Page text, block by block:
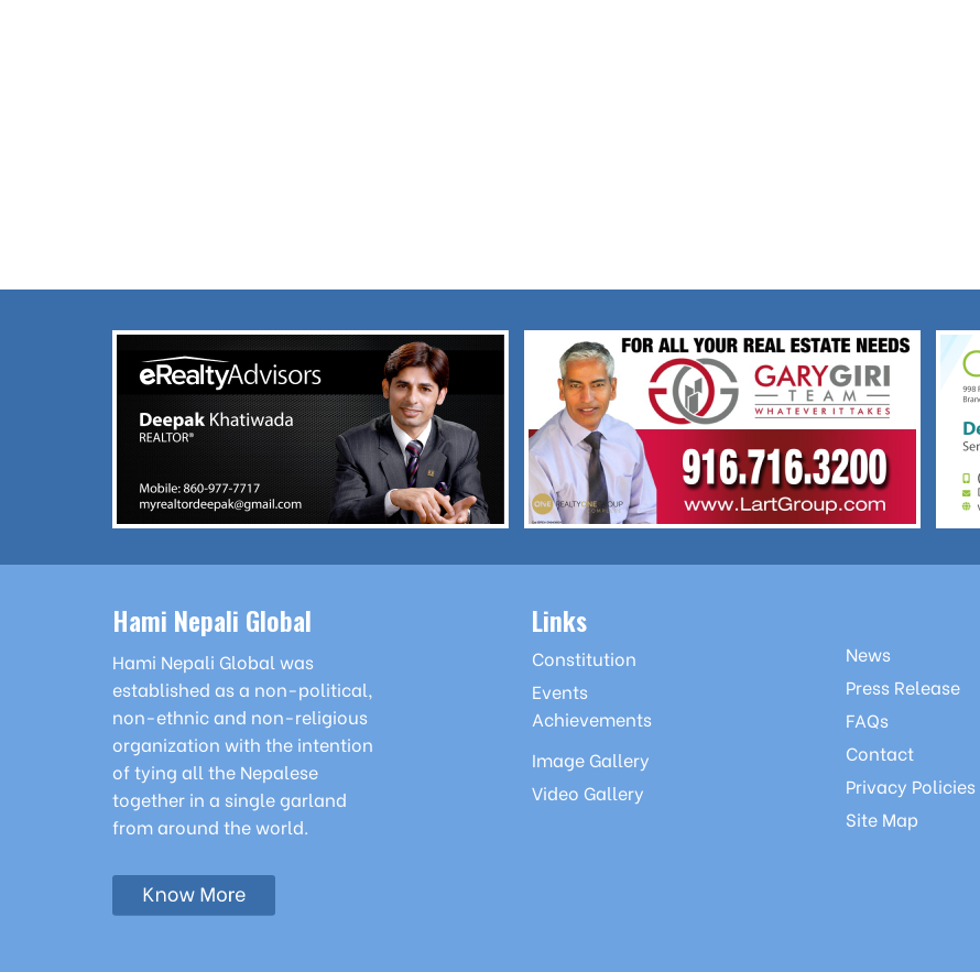
Hami Nepali Global
Hami Nepali Global was
established as a non-political,
non-ethnic and non-religious
organization with the intention
of tying all the Nepalese
together in a single garland
from around the world.
Links
Constitution
Events
Achievements
Image Gallery
Video Gallery
News
Press Release
FAQs
Contact
Privacy Policies
Site Map